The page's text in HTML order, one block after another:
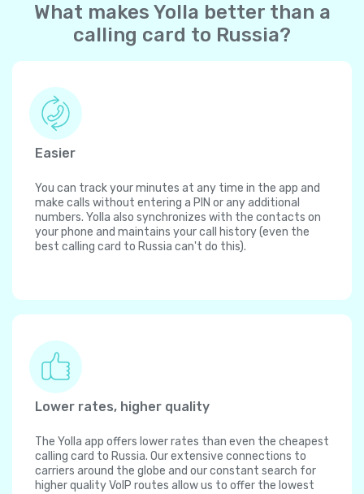
What makes Yolla better than a
calling card to Russia?
Easier
You can track your minutes at any time in the app and
make calls without entering a PIN or any additional
numbers. Yolla also synchronizes with the contacts on
your phone and maintains your call history (even the
best calling card to Russia can't do this).
Lower rates, higher quality
The Yolla app offers lower rates than even the cheapest
calling card to Russia. Our extensive connections to
carriers around the globe and our constant search for
higher quality VoIP routes allow us to offer the lowest